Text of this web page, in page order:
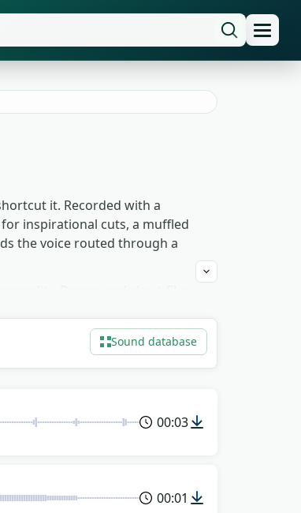
it. Recorded with a
inspirational cuts, a muffled
the voice routed through a
wall variants sit perfectly
for any project, commercial
Sound database
00:03
00:01